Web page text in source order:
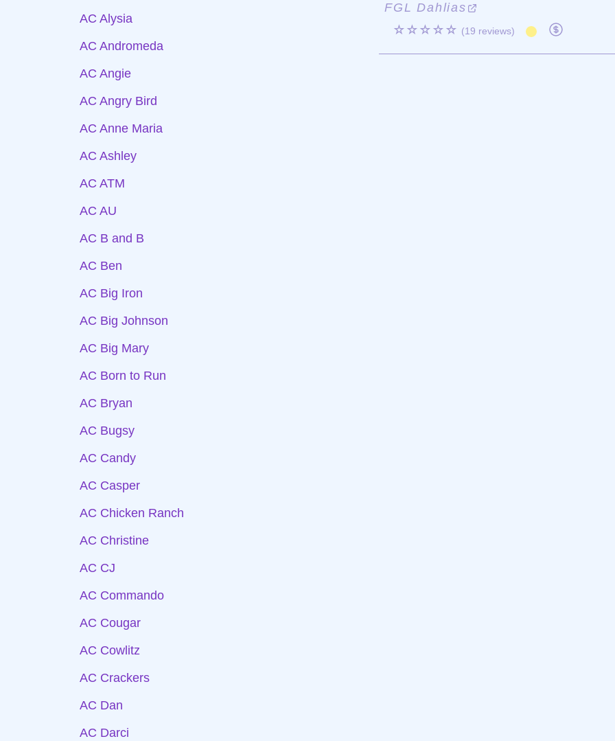
AC Alysia
AC Andromeda
AC Angie
AC Angry Bird
AC Anne Maria
AC Ashley
AC ATM
AC AU
AC B and B
AC Ben
AC Big Iron
AC Big Johnson
AC Big Mary
AC Born to Run
AC Bryan
AC Bugsy
AC Candy
AC Casper
AC Chicken Ranch
AC Christine
AC CJ
AC Commando
AC Cougar
AC Cowlitz
AC Crackers
AC Dan
AC Darci
FGL Dahlias
☆☆☆☆☆ (19 reviews)